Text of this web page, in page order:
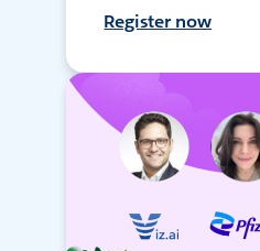
Register now